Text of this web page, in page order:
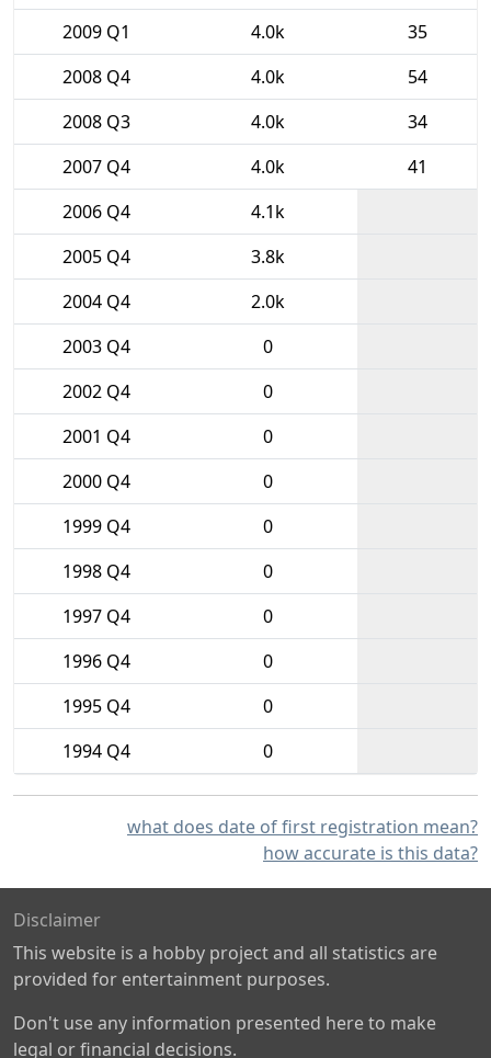
2009 Q1
4.0k
35
2008 Q4
4.0k
54
2008 Q3
4.0k
34
2007 Q4
4.0k
41
2006 Q4
4.1k
2005 Q4
3.8k
2004 Q4
2.0k
2003 Q4
0
2002 Q4
0
2001 Q4
0
2000 Q4
0
1999 Q4
0
1998 Q4
0
1997 Q4
0
1996 Q4
0
1995 Q4
0
1994 Q4
0
what does date of first registration mean?
how accurate is this data?
Disclaimer
This website is a hobby project and all statistics are
provided for entertainment purposes.
Don't use any information presented here to make
legal or financial decisions.